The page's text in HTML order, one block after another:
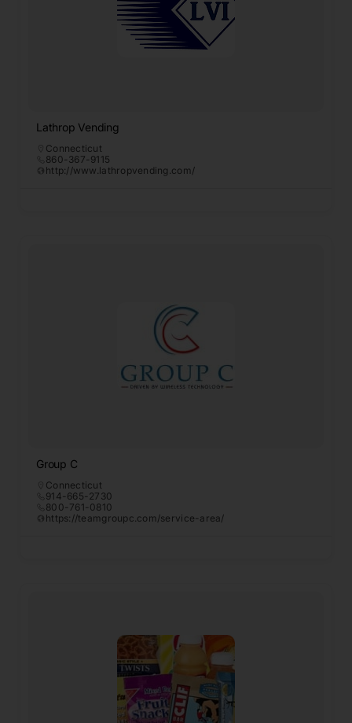
Lathrop Vending
Connecticut
860-367-9115
http://www.lathropvending.com/
Group C
Connecticut
914-665-2730
800-761-0810
https://teamgroupc.com/service-area/